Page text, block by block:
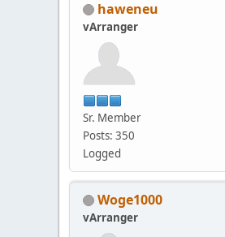
haweneu
vArranger
Sr. Member
Posts: 350
Logged
Woge1000
vArranger